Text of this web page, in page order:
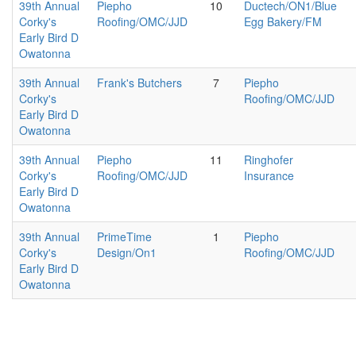
39th Annual
Corky's
Early Bird D
Owatonna
Piepho
Roofing/OMC/JJD
10
Ductech/ON1/Blue
Egg Bakery/FM
39th Annual
Corky's
Early Bird D
Owatonna
Frank's Butchers 7
Piepho
Roofing/OMC/JJD
39th Annual
Corky's
Early Bird D
Owatonna
Piepho
Roofing/OMC/JJD
11
Ringhofer
Insurance
39th Annual
Corky's
Early Bird D
Owatonna
PrimeTime
Design/On1
1
Piepho
Roofing/OMC/JJD